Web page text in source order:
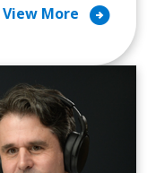
View More arrow_circle_right